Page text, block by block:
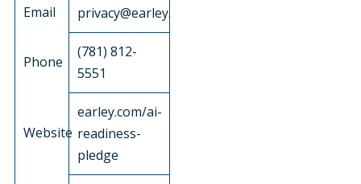
Email privacy@earley.com
Phone
(781) 812-
5551
Website
earley.com/ai-
readiness-
pledge